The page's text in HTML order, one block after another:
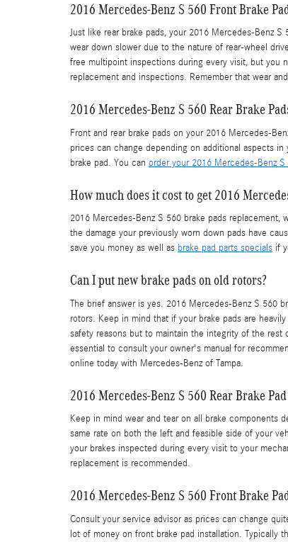
2016 Mercedes-Benz S 560 Front Brake
Just like rear brake pads, your 2016 Mercedes-Benz
wear down slower due to the nature of rear-wheel
free multipoint inspections during every visit, but you
replacement and inspections. Remember that wear
2016 Mercedes-Benz S 560 Rear Brake
Front and rear brake pads on your 2016 Mercedes-
prices can change depending on additional aspects
brake pad. You can order your 2016 Mercedes-Benz
How much does it cost to get 2016
2016 Mercedes-Benz S 560 brake pads
the damage your previously worn down pads have
save you money as well as brake pad parts specials if
Can I put new brake pads on old rotors?
The brief answer is yes. 2016 Mercedes-Benz S 560
rotors. Keep in mind that if your brake pads are
safety reasons but to maintain the integrity of the
essential to consult your owner's manual for
online today with Mercedes-Benz of Tampa.
2016 Mercedes-Benz S 560 Rear Brake
Keep in mind wear and tear on all brake components
same rate on both the left and feasible side of your
your brakes inspected during every visit to your
replacement is recommended.
2016 Mercedes-Benz S 560 Front Brake
Consult your service advisor as prices can change
lot of money on front brake pad installation. Typically